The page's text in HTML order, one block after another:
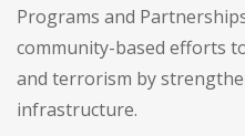
Programs and
community-based efforts
and terrorism by
infrastructure.